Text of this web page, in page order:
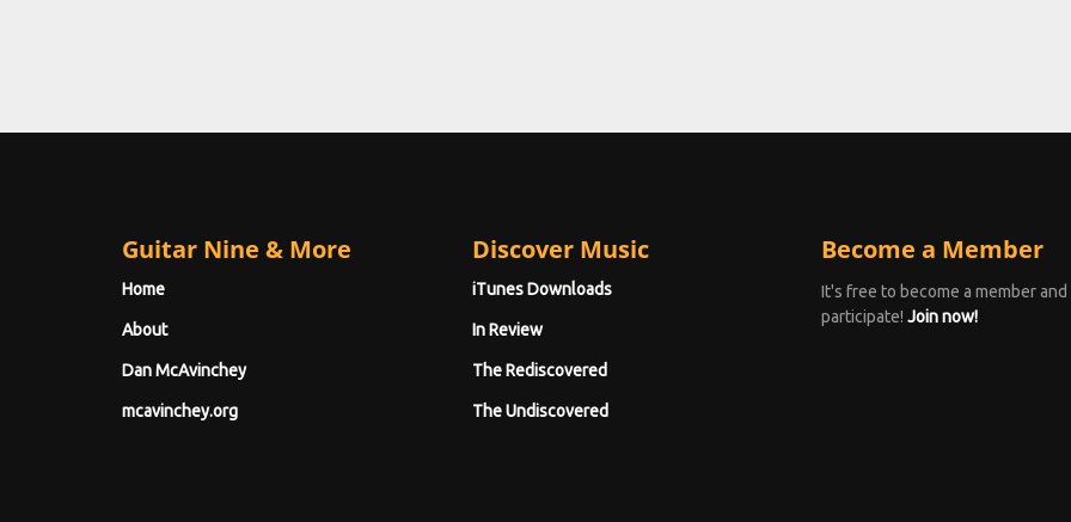
Guitar Nine & More
Home
About
Dan McAvinchey
mcavinchey.org
Discover Music
iTunes Downloads
In Review
The Rediscovered
The Undiscovered
Become a Member
It's free to become a member and
participate! Join now!